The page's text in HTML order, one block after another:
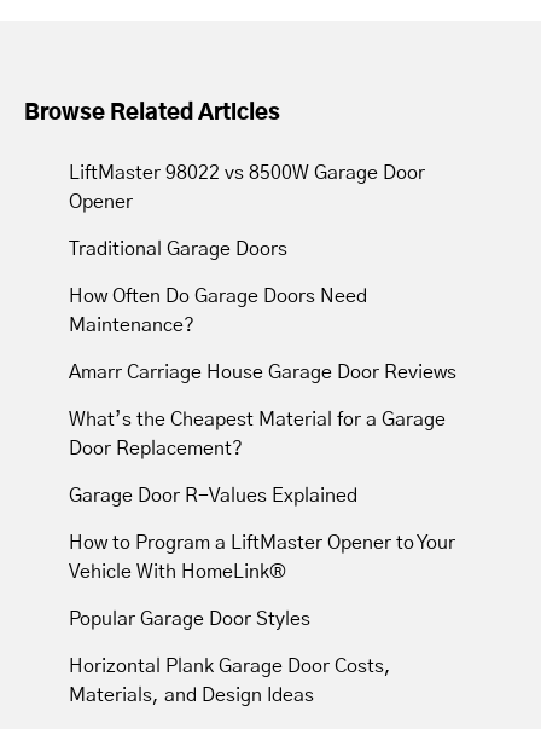
Browse Related Articles
LiftMaster 98022 vs 8500W Garage Door
Opener
Traditional Garage Doors
How Often Do Garage Doors Need
Maintenance?
Amarr Carriage House Garage Door Reviews
What’s the Cheapest Material for a Garage
Door Replacement?
Garage Door R-Values Explained
How to Program a LiftMaster Opener to Your
Vehicle With HomeLink®
Popular Garage Door Styles
Horizontal Plank Garage Door Costs,
Materials, and Design Ideas